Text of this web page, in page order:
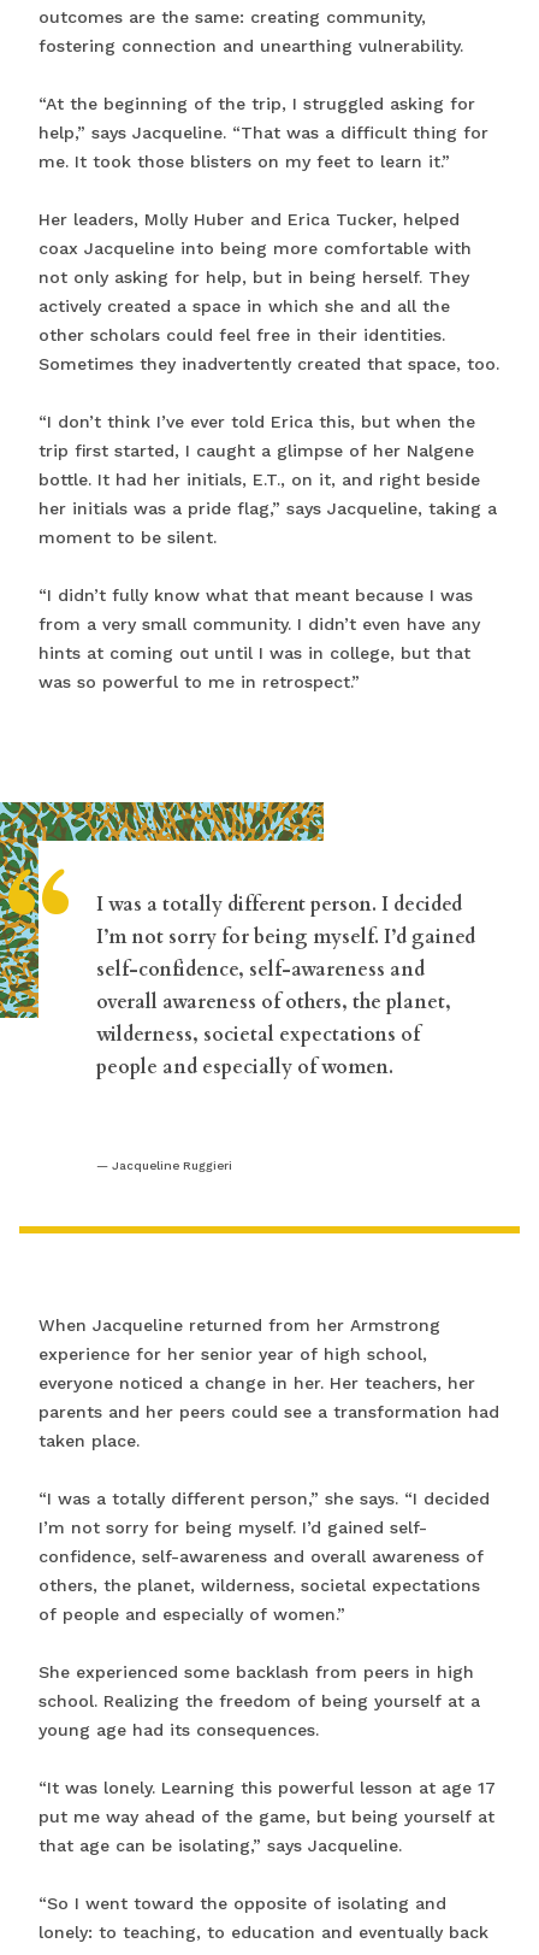
outcomes are the same: creating community,
fostering connection and unearthing vulnerability.
“At the beginning of the trip, I struggled asking for
help,” says Jacqueline. “That was a difficult thing for
me. It took those blisters on my feet to learn it.”
Her leaders, Molly Huber and Erica Tucker, helped
coax Jacqueline into being more comfortable with
not only asking for help, but in being herself. They
actively created a space in which she and all the
other scholars could feel free in their identities.
Sometimes they inadvertently created that space, too.
“I don’t think I’ve ever told Erica this, but when the
trip first started, I caught a glimpse of her Nalgene
bottle. It had her initials, E.T., on it, and right beside
her initials was a pride flag,” says Jacqueline, taking a
moment to be silent.
“I didn’t fully know what that meant because I was
from a very small community. I didn’t even have any
hints at coming out until I was in college, but that
was so powerful to me in retrospect.”
“
I was a totally different person. I decided
I’m not sorry for being myself. I’d gained
self-confidence, self-awareness and
overall awareness of others, the planet,
wilderness, societal expectations of
people and especially of women.
Jacqueline Ruggieri
When Jacqueline returned from her Armstrong
experience for her senior year of high school,
everyone noticed a change in her. Her teachers, her
parents and her peers could see a transformation had
taken place.
“I was a totally different person,” she says. “I decided
I’m not sorry for being myself. I’d gained self-
confidence, self-awareness and overall awareness of
others, the planet, wilderness, societal expectations
of people and especially of women.”
She experienced some backlash from peers in high
school. Realizing the freedom of being yourself at a
young age had its consequences.
“It was lonely. Learning this powerful lesson at age 17
put me way ahead of the game, but being yourself at
that age can be isolating,” says Jacqueline.
“So I went toward the opposite of isolating and
lonely: to teaching, to education and eventually back